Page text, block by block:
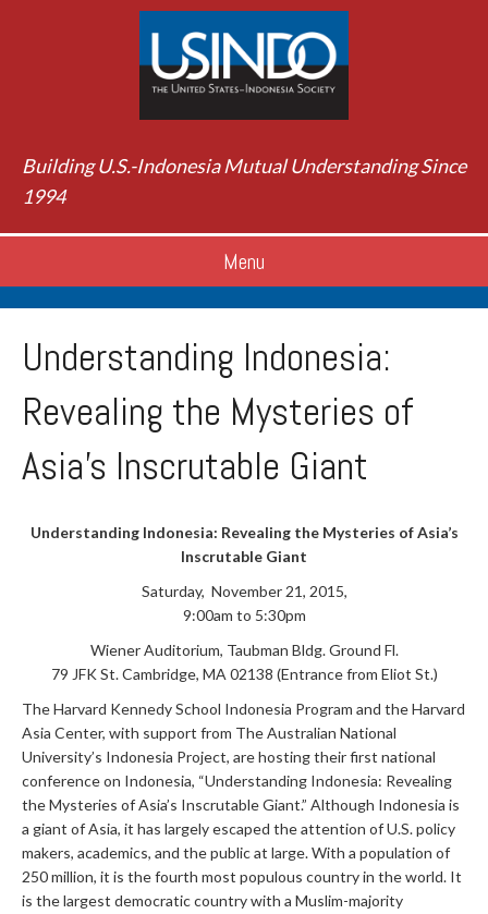
Building U.S.-Indonesia Mutual Understanding Since
1994
Menu
Understanding Indonesia:
Revealing the Mysteries of
Asia’s Inscrutable Giant
Understanding Indonesia: Revealing the Mysteries of Asia’s
Inscrutable Giant
Saturday, November 21, 2015,
9:00am to 5:30pm
Wiener Auditorium, Taubman Bldg. Ground Fl.
79 JFK St. Cambridge, MA 02138 (Entrance from Eliot St.)
The Harvard Kennedy School Indonesia Program and the Harvard
Asia Center, with support from The Australian National
University’s Indonesia Project, are hosting their first national
conference on Indonesia, “Understanding Indonesia: Revealing
the Mysteries of Asia’s Inscrutable Giant.” Although Indonesia is
a giant of Asia, it has largely escaped the attention of U.S. policy
makers, academics, and the public at large. With a population of
250 million, it is the fourth most populous country in the world. It
is the largest democratic country with a Muslim-majority